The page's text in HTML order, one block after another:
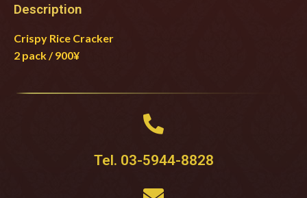
Description
Crispy Rice Cracker
2 pack / 900¥
Tel. 03-5944-8828